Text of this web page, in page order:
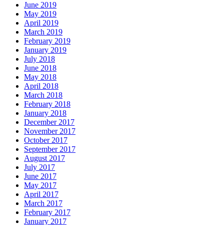
June 2019
May 2019
April 2019
March 2019
February 2019
January 2019
July 2018
June 2018
May 2018
April 2018
March 2018
February 2018
January 2018
December 2017
November 2017
October 2017
September 2017
August 2017
July 2017
June 2017
May 2017
April 2017
March 2017
February 2017
January 2017